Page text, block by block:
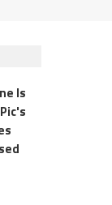
Is